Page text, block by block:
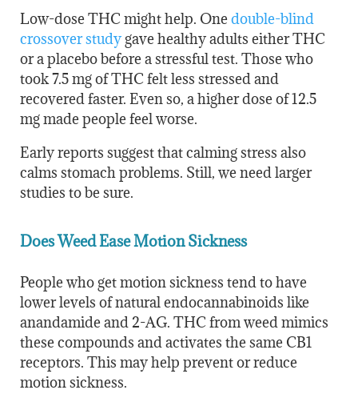
Low-dose THC might help. Onedouble-blind
crossover studygave healthy adults either THC
or a placebo before a stressful test. Those who
took 7.5 mg of THC felt less stressed and
recovered faster. Even so, a higher dose of 12.5
mg made people feel worse.
Early reports suggest that calming stress also
calms stomach problems. Still, we need larger
studies to be sure.
Does Weed Ease Motion Sickness
People who get motion sickness tend to have
lower levels of natural endocannabinoids like
anandamide and 2-AG. THC from weed mimics
these compounds and activates the same CB1
receptors. This may help prevent or reduce
motion sickness.